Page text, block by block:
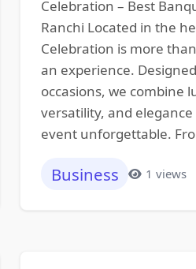
Celebration – Best
Ranchi Located in the
Celebration is more
an experience.
occasions, we combine
versatility, and
event unforgettable.
Business 1 views